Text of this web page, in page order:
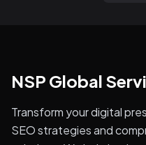
NSP Global
Transform your digital
SEO strategies and